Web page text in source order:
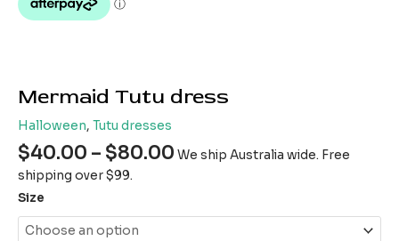
Mermaid Tutu dress
Halloween, Tutu dresses
$40.00 – $80.00 We ship Australia wide. Free
shipping over $99.
Size